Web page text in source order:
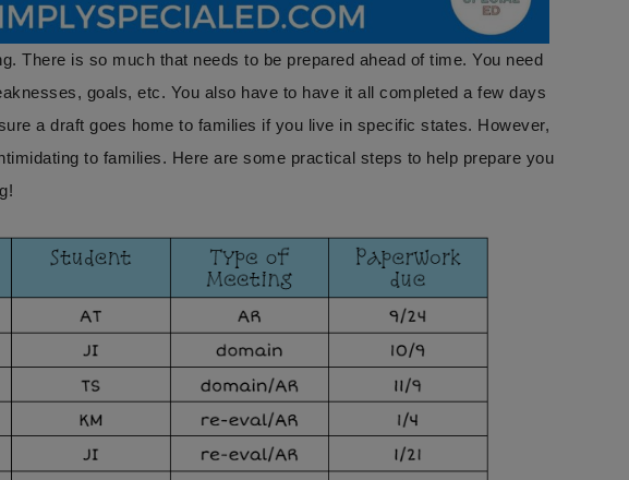
There is so much that needs to be prepared ahead of time. You need
goals, etc. You also have to have it all completed a few days
a draft goes home to families if you live in specific states. However,
to families. Here are some practical steps to help prepare you